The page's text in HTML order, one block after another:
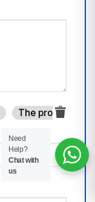
The product is
Need
Help?
Chat with
us